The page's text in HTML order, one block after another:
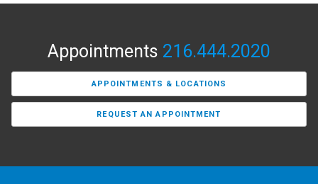
Appointments 216.444.2020
APPOINTMENTS & LOCATIONS
REQUEST AN APPOINTMENT